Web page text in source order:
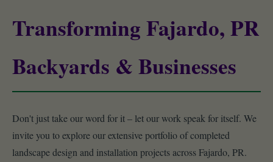
Transforming Fajardo, PR
Backyards & Businesses
Don't just take our word for it – let our work speak for itself. We
invite you to explore our extensive portfolio of completed
landscape design and installation projects across Fajardo, PR.